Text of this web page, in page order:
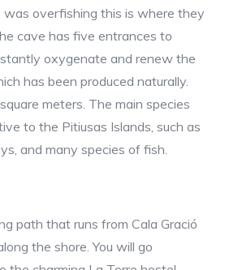
overfishing this is where they
cave has five entrances to
oxygenate and renew the
has been produced naturally.
meters. The main species
to the Pitiusas Islands, such as
and many species of fish.
path that runs from Cala Gració
the shore. You will go